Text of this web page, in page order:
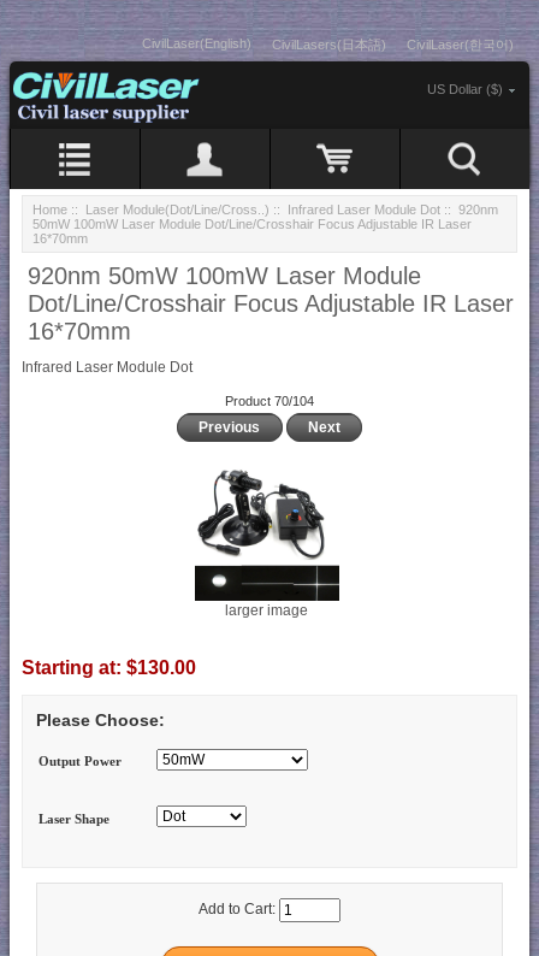
CivilLaser(English) CivilLasers(日本語) CivilLaser(한국어)
US Dollar ($)
Home :: Laser Module(Dot/Line/Cross..) :: Infrared Laser Module Dot :: 920nm
50mW 100mW Laser Module Dot/Line/Crosshair Focus Adjustable IR Laser
16*70mm
920nm 50mW 100mW Laser Module
Dot/Line/Crosshair Focus Adjustable IR Laser
16*70mm
Infrared Laser Module Dot
Product 70/104
Previous Next
larger image
Starting at: $130.00
Please Choose:
Output Power
Laser Shape
Add to Cart: